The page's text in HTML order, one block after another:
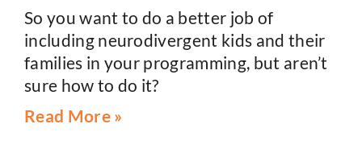
So you want to do a better job of
including neurodivergent kids and their
families in your programming, but aren’t
sure how to do it?
Read More »